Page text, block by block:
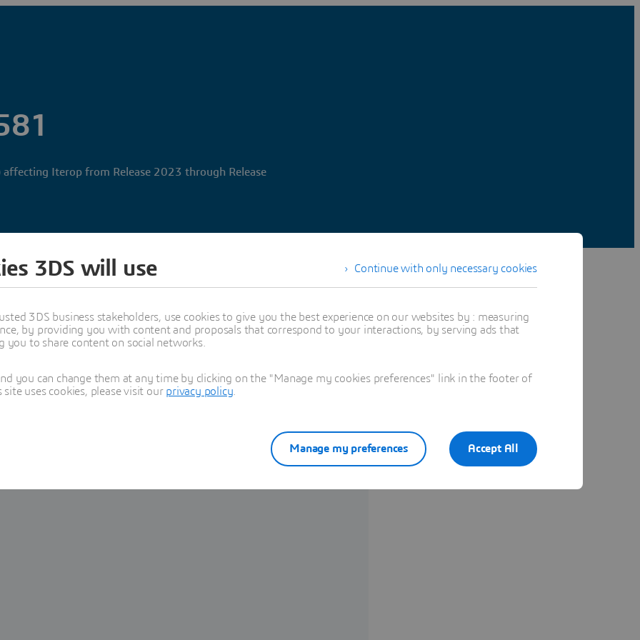
Iterop from Release 2023 through Release
25581) is affecting Iterop from Release 2023 through Release
Continue with only necessary cookies
3DS will use
3DS business stakeholders, use cookies to give you the best experience on our websites by : measuring
by providing you with content and proposals that correspond to your interactions, by serving ads that
to share content on social networks.
you can change them at any time by clicking on the "Manage my cookies preferences" link in the footer of
uses cookies, please visit our privacy policy
Accept All
Manage my preferences